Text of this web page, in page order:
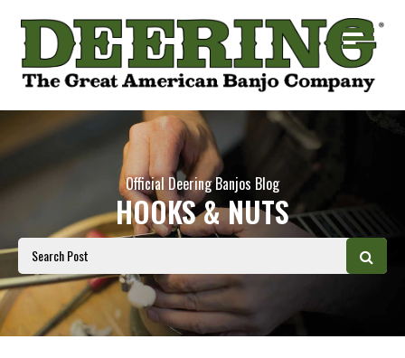
Official Deering Banjos Blog
HOOKS & NUTS